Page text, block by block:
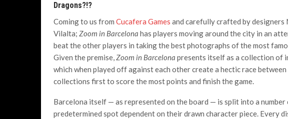
Dragons?!?
Coming to us from Cucafera Games and carefully crafted by designers
Vilalta; Zoom in Barcelona has players moving around the city in an
beat the other players in taking the best photographs of the most
Given the premise,Zoom in Barcelona presents itself as a collection of
which when played off against each other create a hectic race
collections first to score the most points and finish the game.
Barcelona itself — as represented on the board — is split into a
predetermined spot dependent on their drawn character piece. Every